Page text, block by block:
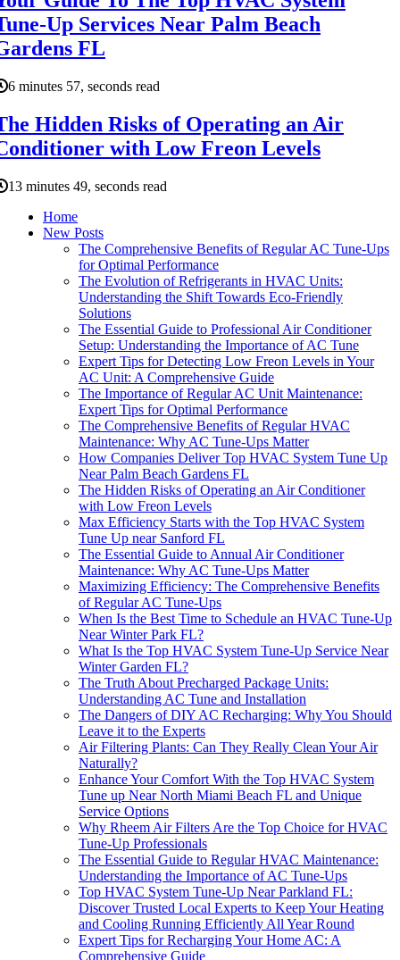
Up Services Near Palm Beach
FL
6 minutes 57, seconds read
Hidden Risks of Operating an Air
with Low Freon Levels
13 minutes 49, seconds read
Home
New Posts
The Comprehensive Benefits of Regular AC Tune-Ups
for Optimal Performance
The Evolution of Refrigerants in HVAC Units:
Understanding the Shift Towards Eco-Friendly
Solutions
The Essential Guide to Professional Air Conditioner
Setup: Understanding the Importance of AC Tune
Expert Tips for Detecting Low Freon Levels in Your
AC Unit: A Comprehensive Guide
The Importance of Regular AC Unit Maintenance:
Expert Tips for Optimal Performance
The Comprehensive Benefits of Regular HVAC
Maintenance: Why AC Tune-Ups Matter
How Companies Deliver Top HVAC System Tune Up
Near Palm Beach Gardens FL
The Hidden Risks of Operating an Air Conditioner
with Low Freon Levels
Max Efficiency Starts with the Top HVAC System
Tune Up near Sanford FL
The Essential Guide to Annual Air Conditioner
Maintenance: Why AC Tune-Ups Matter
Maximizing Efficiency: The Comprehensive Benefits
of Regular AC Tune-Ups
When Is the Best Time to Schedule an HVAC Tune-Up
Near Winter Park FL?
What Is the Top HVAC System Tune-Up Service Near
Winter Garden FL?
The Truth About Precharged Package Units:
Understanding AC Tune and Installation
The Dangers of DIY AC Recharging: Why You Should
Leave it to the Experts
Air Filtering Plants: Can They Really Clean Your Air
Naturally?
Enhance Your Comfort With the Top HVAC System
Tune up Near North Miami Beach FL and Unique
Service Options
Why Rheem Air Filters Are the Top Choice for HVAC
Tune-Up Professionals
The Essential Guide to Regular HVAC Maintenance:
Understanding the Importance of AC Tune-Ups
Top HVAC System Tune-Up Near Parkland FL:
Discover Trusted Local Experts to Keep Your Heating
and Cooling Running Efficiently All Year Round
Expert Tips for Recharging Your Home AC: A
Comprehensive Guide